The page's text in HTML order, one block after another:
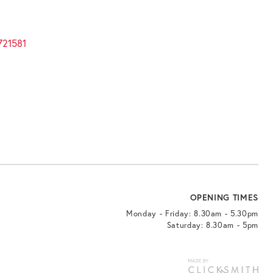
OPENING TIMES
Monday - Friday: 8.30am - 5.30pm
Saturday: 8.30am - 5pm